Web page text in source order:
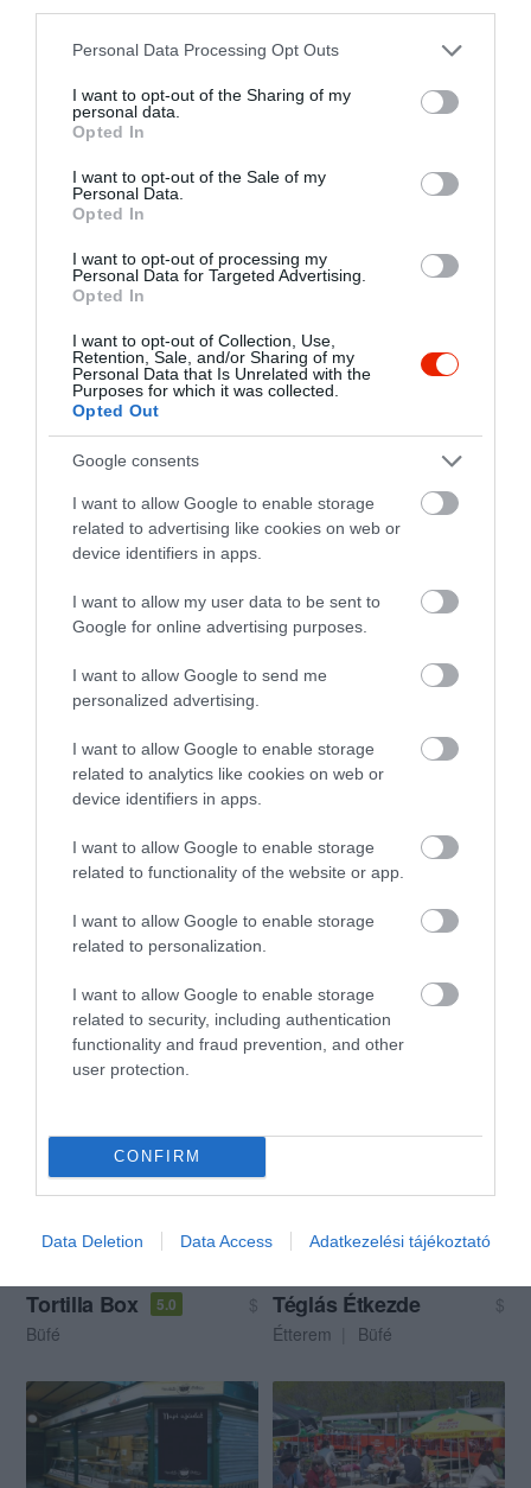
Please note that this website/app uses one or more Google
not limited to your visit or usage behaviour. You may click to
grant or deny consent to Google and its third-party tags to
use your data for below specified purposes in below Google
consent section.
Personal Data Processing Opt Outs
I want to opt-out of the Sharing of my
personal data.
Opted In
I want to opt-out of the Sale of my
Personal Data.
Opted In
I want to opt-out of processing my
Personal Data for Targeted Advertising.
Opted In
I want to opt-out of Collection, Use,
Retention, Sale, and/or Sharing of my
Personal Data that Is Unrelated with the
Purposes for which it was collected.
Opted Out
Google consents
I want to allow Google to enable storage
related to advertising like cookies on web or
device identifiers in apps.
I want to allow my user data to be sent to
Google for online advertising purposes.
I want to allow Google to send me
personalized advertising.
I want to allow Google to enable storage
related to analytics like cookies on web or
device identifiers in apps.
I want to allow Google to enable storage
related to functionality of the website or app.
I want to allow Google to enable storage
related to personalization.
I want to allow Google to enable storage
related to security, including authentication
functionality and fraud prevention, and other
user protection.
CONFIRM
Data Deletion Data Access Adatkezelési tájékoztató
Fat Cat Büfé
$
Gyorsétterem
Habos Gofri
Büfé
Kávézó
Kaja Commando
Gyorsétterem Büfé
Büfé
Étterem
Falat
$
Pipi Futár
Indiai Étterem
Büfé
El Bigote 3.7
$
Mexikói Étterem
Tortilla Box 5.0
$
Büfé
Téglás Étkezde
$
Étterem
Büfé